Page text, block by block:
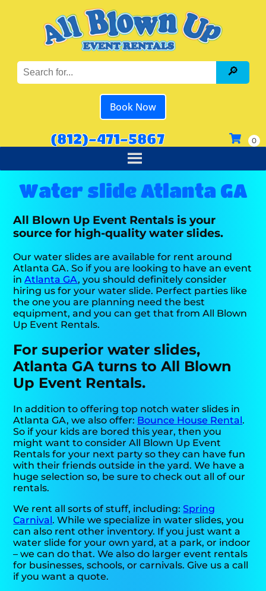
Book Now
(812)-471-5867
Water slide Atlanta GA
All Blown Up Event Rentals is your
source for high-quality water slides.
Our water slides are available for rent around
Atlanta GA. So if you are looking to have an event
inAtlanta GA, you should definitely consider
hiring us for your water slide. Perfect parties like
the one you are planning need the best
equipment, and you can get that from All Blown
Up Event Rentals.
For superior water slides,
Atlanta GA turns to All Blown
Up Event Rentals.
In addition to offering top notch water slides in
Atlanta GA, we also offer: Bounce House Rental.
So if your kids are bored this year, then you
might want to consider All Blown Up Event
Rentals for your next party so they can have fun
with their friends outside in the yard. We have a
huge selection so, be sure to check out all of our
rentals.
We rent all sorts of stuff, including:Spring
Carnival. While we specialize in water slides, you
can also rent other inventory. If you just want a
water slide for your own yard, at a park, or indoor
– we can do that. We also do larger event rentals
for businesses, schools, or carnivals. Give us a call
if you want a quote.